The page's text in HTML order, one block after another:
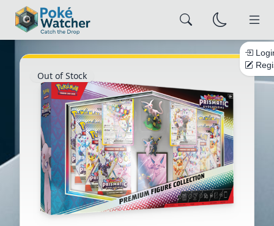
Out of Stock
×
Alert Settings
Configure how you want to be notified
NOTIFICATION CHANNELS
Email Browser Push
Save Settings Close